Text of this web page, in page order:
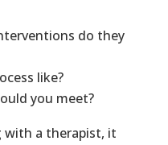
do they
like?
you meet?
a therapist, it